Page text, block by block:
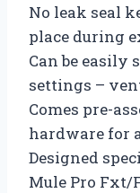
No leak seal
place during
Can be easily
settings –
Comes pre-
hardware for
Designed
Mule Pro Fxt/